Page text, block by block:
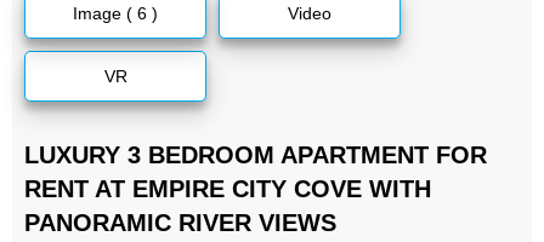
Image ( 6 ) Video
VR
LUXURY 3 BEDROOM APARTMENT FOR
RENT AT EMPIRE CITY COVE WITH
PANORAMIC RIVER VIEWS